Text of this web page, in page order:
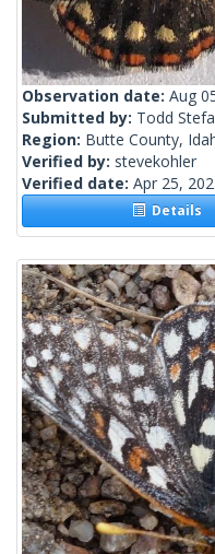
Observation date: Aug
Submitted by: Todd
Region: Butte County,
Verified by: stevekohler
Verified date: Apr 25,
Details